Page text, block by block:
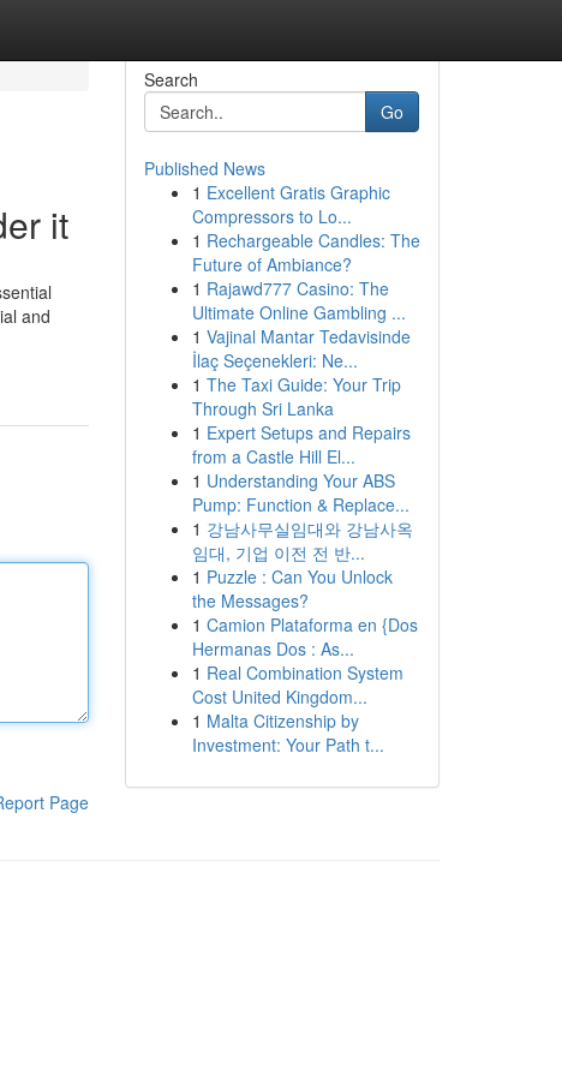
it
and
Page
Search
Go
Published News
1 Excellent Gratis Graphic
Compressors to Lo...
1 Rechargeable Candles: The
Future of Ambiance?
1 Rajawd777 Casino: The
Ultimate Online Gambling ...
1 Vajinal Mantar Tedavisinde
İlaç Seçenekleri: Ne...
1 The Taxi Guide: Your Trip
Through Sri Lanka
1 Expert Setups and Repairs
from a Castle Hill El...
1 Understanding Your ABS
Pump: Function & Replace...
1 강남사무실임대와 강남사옥
임대, 기업 이전 전 반...
1 Puzzle : Can You Unlock
the Messages?
1 Camion Plataforma en {Dos
Hermanas Dos : As...
1 Real Combination System
Cost United Kingdom...
1 Malta Citizenship by
Investment: Your Path t...